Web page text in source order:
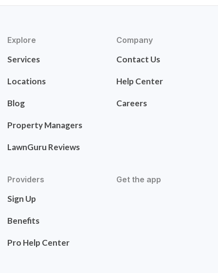
Explore
Services
Locations
Blog
Property Managers
LawnGuru Reviews
Company
Contact Us
Help Center
Careers
Providers
Sign Up
Benefits
Pro Help Center
Get the app